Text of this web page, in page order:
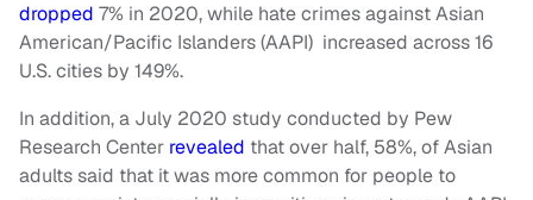
dropped 7% in 2020, while hate crimes against Asian
American/Pacific Islanders (AAPI) increased across 16
U.S. cities by 149%.
In addition, a July 2020 study conducted by Pew
Research Center revealed that over half, 58%, of Asian
adults said that it was more common for people to